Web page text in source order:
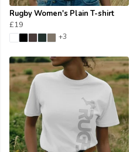
Rugby Women's Plain T-shirt
£19
+3